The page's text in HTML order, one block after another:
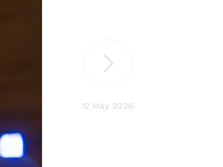
12 May 2026